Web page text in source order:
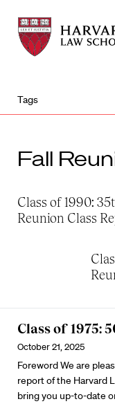
Harvard
Law
School
Harvard
Law
School
Tags
Fall
Class of 1990:
Reunion Class
Class of 1975:
October 21, 2025
Foreword We are
report of the Harvard
bring you up-to-date